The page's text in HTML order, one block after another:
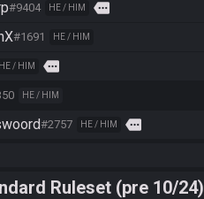
#9404 HE / HIM more
#1691 HE / HIM
HE / HIM more
HE / HIM
#2757 HE / HIM more
Ruleset (pre 10/24)